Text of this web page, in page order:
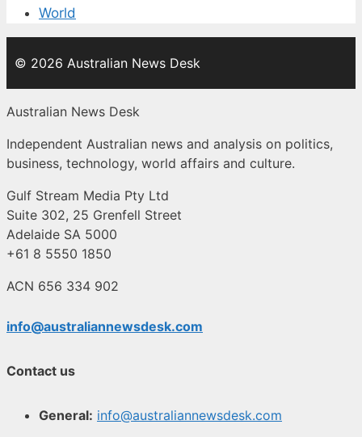
World
© 2026 Australian News Desk
Australian News Desk
Independent Australian news and analysis on politics,
business, technology, world affairs and culture.
Gulf Stream Media Pty Ltd
Suite 302, 25 Grenfell Street
Adelaide SA 5000
+61 8 5550 1850
ACN 656 334 902
info@australiannewsdesk.com
Contact us
General: info@australiannewsdesk.com